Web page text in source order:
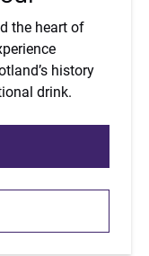
the heart of
history
drink.